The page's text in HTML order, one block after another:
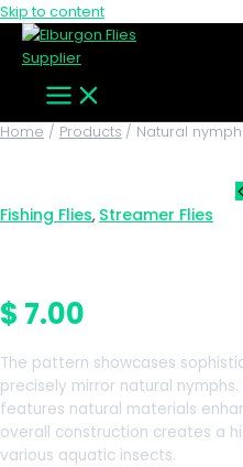
Skip to content
Home Products Natural
Fishing Flies, Streamer Flies
$ 7.00
The pattern showcases
precisely mirror natural
features natural materials
overall construction creates a
various aquatic insects.